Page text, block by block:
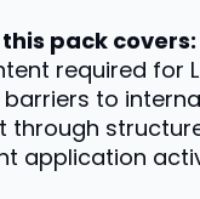
pack covers:
required for
barriers to
through
application